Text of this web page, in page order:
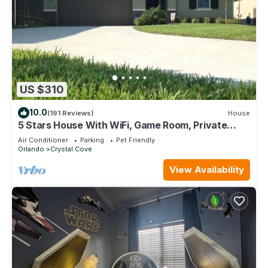
US $310
10.0(191 Reviews) House
5 Stars House With WiFi, Game Room, Private
Heated Spa & Pool In a Gated Area
Air Conditioner Parking
Pet Friendly
Orlando
Crystal Cove
View Availability